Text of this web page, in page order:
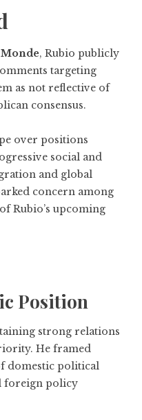
, Rubio publicly
targeting
as not reflective of
consensus.
over positions
social and
and global
concern among
Rubio’s upcoming
Position
strong relations
He framed
domestic political
foreign policy